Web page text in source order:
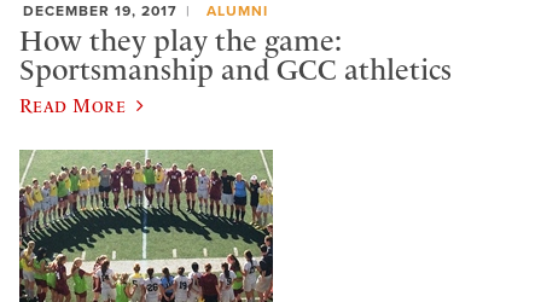
DECEMBER 19, 2017 ALUMNI
How they play the game:
Sportsmanship and GCC athletics
Read More